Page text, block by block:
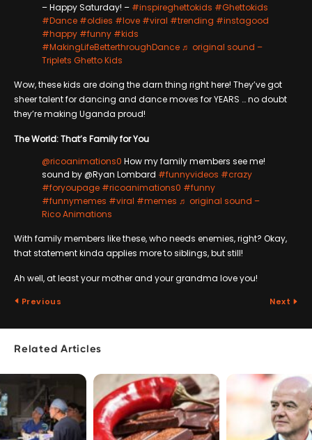
– Happy Saturday! – #inspireghettokids #Ghettokids
#Dance #oldies #love #viral #trending #instagood
#happy #funny #kids
#MakingLifeBetterthroughDance ♬ original sound –
Triplets Ghetto Kids
Wow, these kids are doing the darn thing right here! They’ve got
sheer talent for dancing and dance moves for YEARS … no doubt
they’re making Uganda proud!
The World: That’s Family for You
@ricoanimations0 How my family members see me!
sound by @Ryan Lombard #funnyvideos #crazy
#foryoupage #ricoanimations0 #funny
#funnymemes #viral #memes ♬ original sound –
Rico Animations
With family members like these, who needs enemies, right? Okay,
that statement kinda applies more to siblings, but still!
Ah well, at least your mother and your grandma love you!
Previous Next
Related Articles